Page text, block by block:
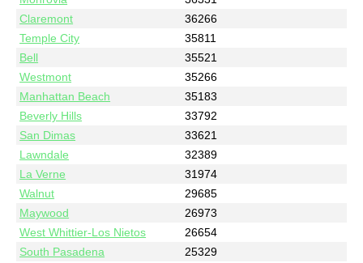
Claremont
36266
Temple City
35811
Bell
35521
Westmont
35266
Manhattan Beach
35183
Beverly Hills
33792
San Dimas
33621
Lawndale
32389
La Verne
31974
Walnut
29685
Maywood
26973
West Whittier-Los Nietos
26654
South Pasadena
25329